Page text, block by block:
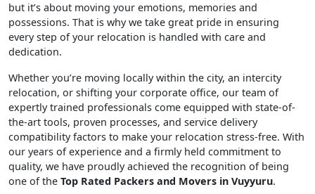
but it’s about moving your emotions, memories and
possessions. That is why we take great pride in ensuring
every step of your relocation is handled with care and
dedication.
Whether you’re moving locally within the city, an intercity
relocation, or shifting your corporate office, our team of
expertly trained professionals come equipped with state-of-
the-art tools, proven processes, and service delivery
compatibility factors to make your relocation stress-free. With
our years of experience and a firmly held commitment to
quality, we have proudly achieved the recognition of being
one of the Top Rated Packers and Movers in Vuyyuru.